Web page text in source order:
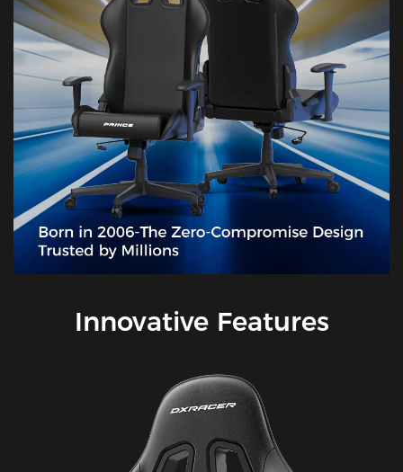
Innovative Features